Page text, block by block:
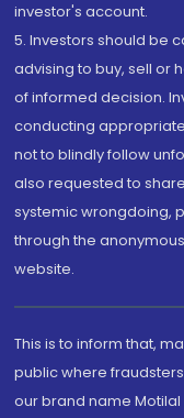
investor's account.
5. Investors should be
advising to buy, sell or
of informed decision.
conducting
not to blindly follow
also requested to
systemic wrongdoing,
through the
website.
This is to inform that,
public where
our brand name